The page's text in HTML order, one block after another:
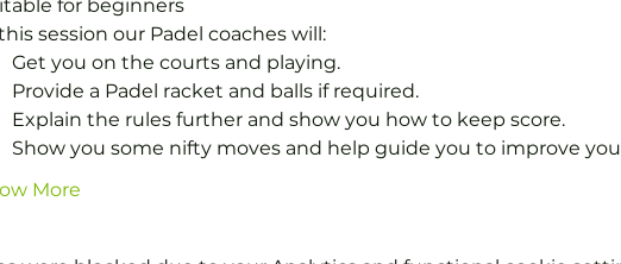
for beginners
session our Padel coaches will:
Get you on the courts and playing.
Provide a Padel racket and balls if required.
Explain the rules further and show you how to keep score.
Show you some nifty moves and help guide you to improve
More